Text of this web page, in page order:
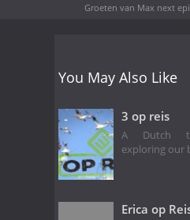
Groeten van Max next
You May Also Like
3 op reis
A Dutch
exploring our
Erica op